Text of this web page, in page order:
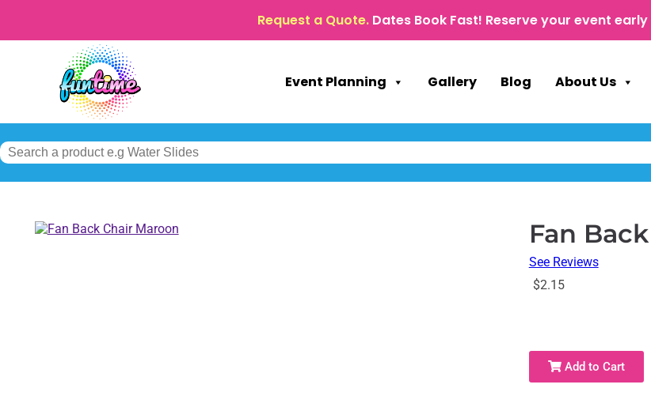
Request a Quote. Dates Book Fast! Reserve your event
Event Planning Gallery Blog About Us
Fan
See Reviews
$2.15
Add to Cart